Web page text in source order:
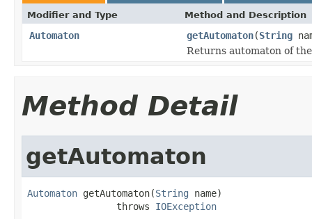
Modifier and Type Method and Description
Automaton getAutomaton(String
Returns automaton of
Method Detail
getAutomaton
Automaton getAutomaton(String name)
                throws
IOException